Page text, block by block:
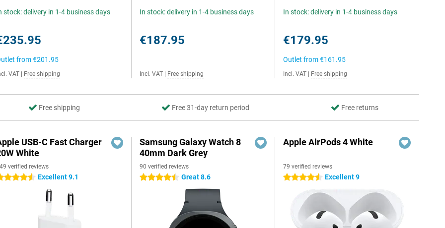
stock: delivery in 1-4 business days
from€201.95
VAT Free shipping
In stock: delivery in 1-4 business days
€187.95
Incl. VAT Free shipping
In stock: delivery in 1-4 business days
€179.95
Outlet from€161.95
Incl. VAT Free shipping
Free shipping Free 31-day return period Free returns
USB-C Fast Charger
White
verified reviews
stars Excellent 9.1
Samsung Galaxy Watch 8
40mm Dark Grey
90 verified reviews
4.5 stars Great 8.6
Apple AirPods 4 White
79 verified reviews
4.5 stars Excellent 9